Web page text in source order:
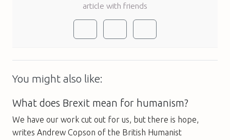
article with friends
You might also like:
What does Brexit mean for humanism?
We have our work cut out for us, but there is hope,
writes Andrew Copson of the British Humanist